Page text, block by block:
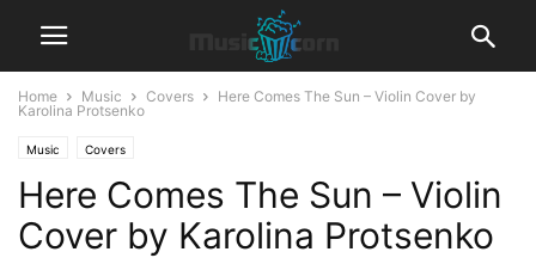
Home Music Covers
Here Comes The Sun – Violin Cover by
Karolina Protsenko
Music Covers
Here Comes The Sun – Violin
Cover by Karolina Protsenko